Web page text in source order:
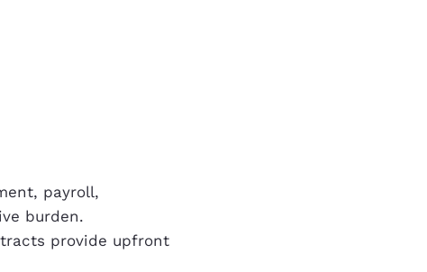
payroll,
burden.
provide upfront